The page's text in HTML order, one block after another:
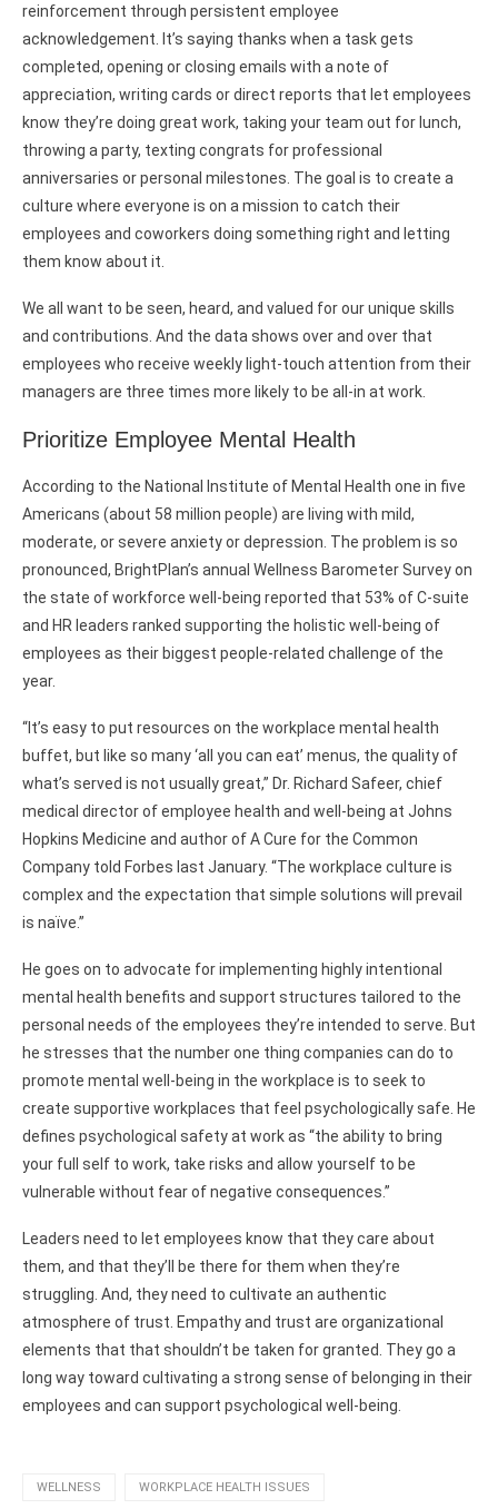
reinforcement through persistent employee
acknowledgement. It’s saying thanks when a task gets
completed, opening or closing emails with a note of
appreciation, writing cards or direct reports that let employees
know they’re doing great work, taking your team out for lunch,
throwing a party, texting congrats for professional
anniversaries or personal milestones. The goal is to create a
culture where everyone is on a mission to catch their
employees and coworkers doing something right and letting
them know about it.
We all want to be seen, heard, and valued for our unique skills
and contributions. And the data shows over and over that
employees who receive weekly light-touch attention from their
managers are three times more likely to be all-in at work.
Prioritize Employee Mental Health
According to the National Institute of Mental Health one in five
Americans (about 58 million people) are living with mild,
moderate, or severe anxiety or depression. The problem is so
pronounced, BrightPlan’s annual Wellness Barometer Survey on
the state of workforce well-being reported that 53% of C-suite
and HR leaders ranked supporting the holistic well-being of
employees as their biggest people-related challenge of the
year.
“It’s easy to put resources on the workplace mental health
buffet, but like so many ‘all you can eat’ menus, the quality of
what’s served is not usually great,” Dr. Richard Safeer, chief
medical director of employee health and well-being at Johns
Hopkins Medicine and author of A Cure for the Common
Company told Forbes last January. “The workplace culture is
complex and the expectation that simple solutions will prevail
is naïve.”
He goes on to advocate for implementing highly intentional
mental health benefits and support structures tailored to the
personal needs of the employees they’re intended to serve. But
he stresses that the number one thing companies can do to
promote mental well-being in the workplace is to seek to
create supportive workplaces that feel psychologically safe. He
defines psychological safety at work as “the ability to bring
your full self to work, take risks and allow yourself to be
vulnerable without fear of negative consequences.”
Leaders need to let employees know that they care about
them, and that they’ll be there for them when they’re
struggling. And, they need to cultivate an authentic
atmosphere of trust. Empathy and trust are organizational
elements that that shouldn’t be taken for granted. They go a
long way toward cultivating a strong sense of belonging in their
employees and can support psychological well-being.
WELLNESS WORKPLACE HEALTH ISSUES